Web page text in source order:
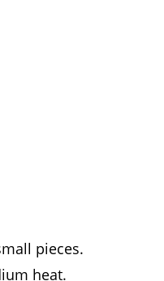
pieces.
heat.